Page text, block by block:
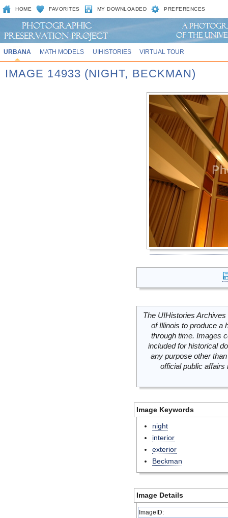
HOME FAVORITES MY DOWNLOADED PREFERENCES
URBANA MATH MODELS UIHISTORIES VIRTUAL TOUR
IMAGE 14933 (NIGHT, BECKMAN)
The UIHistories
of Illinois to produce a
through time. Images
included for historical
any purpose other
official public
Image Keywords
night
interior
exterior
Beckman
Image Details
ImageID: